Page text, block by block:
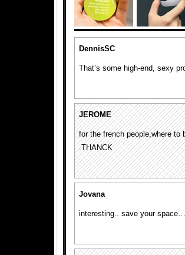
DennisSC
That’s some high-end, sexy
JEROME
for the french people,where to
.THANCK
Jovana
interesting.. save your